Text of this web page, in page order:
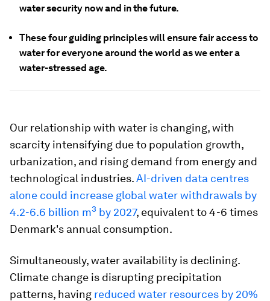
water security now and in the future.
These four guiding principles will ensure fair access to
water for everyone around the world as we enter a
water-stressed age.
Our relationship with water is changing, with
scarcity intensifying due to population growth,
urbanization, and rising demand from energy and
technological industries.AI-driven data centres
alone could increase global water withdrawals by
4.2-6.6 billion m3 by 2027, equivalent to 4-6 times
Denmark's annual consumption.
Simultaneously, water availability is declining.
Climate change is disrupting precipitation
patterns, having reduced water resources by 20%